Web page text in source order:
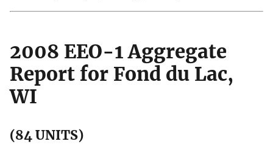
2008 EEO-1 Aggregate
Report for Fond du Lac,
WI
(84 UNITS)